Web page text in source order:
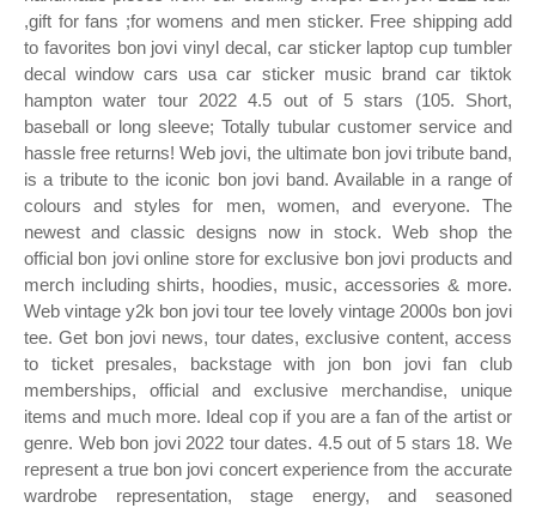
,gift for fans ;for womens and men sticker. Free shipping add
to favorites bon jovi vinyl decal, car sticker laptop cup tumbler
decal window cars usa car sticker music brand car tiktok
hampton water tour 2022 4.5 out of 5 stars (105. Short,
baseball or long sleeve; Totally tubular customer service and
hassle free returns! Web jovi, the ultimate bon jovi tribute band,
is a tribute to the iconic bon jovi band. Available in a range of
colours and styles for men, women, and everyone. The
newest and classic designs now in stock. Web shop the
official bon jovi online store for exclusive bon jovi products and
merch including shirts, hoodies, music, accessories & more.
Web vintage y2k bon jovi tour tee lovely vintage 2000s bon jovi
tee. Get bon jovi news, tour dates, exclusive content, access
to ticket presales, backstage with jon bon jovi fan club
memberships, official and exclusive merchandise, unique
items and much more. Ideal cop if you are a fan of the artist or
genre. Web bon jovi 2022 tour dates. 4.5 out of 5 stars 18. We
represent a true bon jovi concert experience from the accurate
wardrobe representation, stage energy, and seasoned